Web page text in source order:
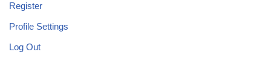
Register
Profile Settings
Log Out